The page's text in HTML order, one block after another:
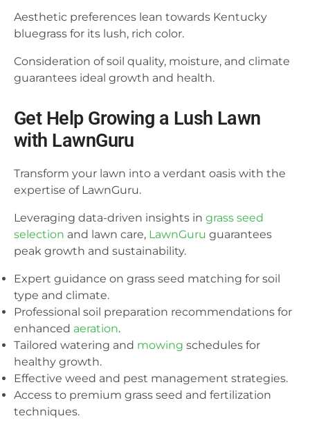
Aesthetic preferences lean towards Kentucky
bluegrass for its lush, rich color.
Consideration of soil quality, moisture, and climate
guarantees ideal growth and health.
Get Help Growing a Lush Lawn
with LawnGuru
Transform your lawn into a verdant oasis with the
expertise of LawnGuru.
Leveraging data-driven insights in grass seed
selection and lawn care, LawnGuru guarantees
peak growth and sustainability.
Expert guidance on grass seed matching for soil
type and climate.
Professional soil preparation recommendations for
enhanced aeration.
Tailored watering and mowing schedules for
healthy growth.
Effective weed and pest management strategies.
Access to premium grass seed and fertilization
techniques.